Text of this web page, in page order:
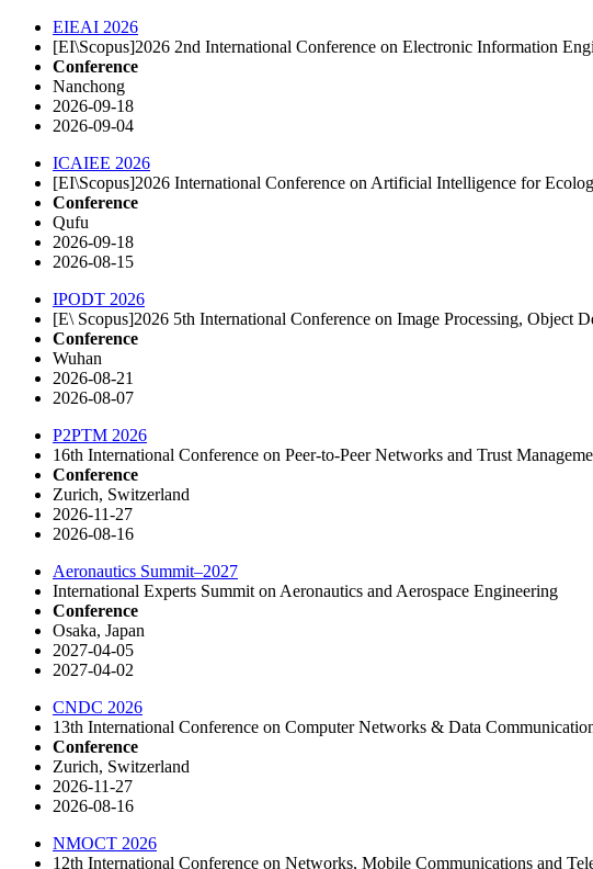
EIEAI 2026
[EI\Scopus]2026 2nd International Conference on Electronic Information
Conference
Nanchong
2026-09-18
2026-09-04
ICAIEE 2026
[EI\Scopus]2026 International Conference on Artificial Intelligence for
Conference
Qufu
2026-09-18
2026-08-15
IPODT 2026
[E\ Scopus]2026 5th International Conference on Image Processing, Object
Conference
Wuhan
2026-08-21
2026-08-07
P2PTM 2026
16th International Conference on Peer-to-Peer Networks and Trust
Conference
Zurich, Switzerland
2026-11-27
2026-08-16
Aeronautics Summit–2027
International Experts Summit on Aeronautics and Aerospace Engineering
Conference
Osaka, Japan
2027-04-05
2027-04-02
CNDC 2026
13th International Conference on Computer Networks & Data
Conference
Zurich, Switzerland
2026-11-27
2026-08-16
NMOCT 2026
12th International Conference on Networks, Mobile Communications and